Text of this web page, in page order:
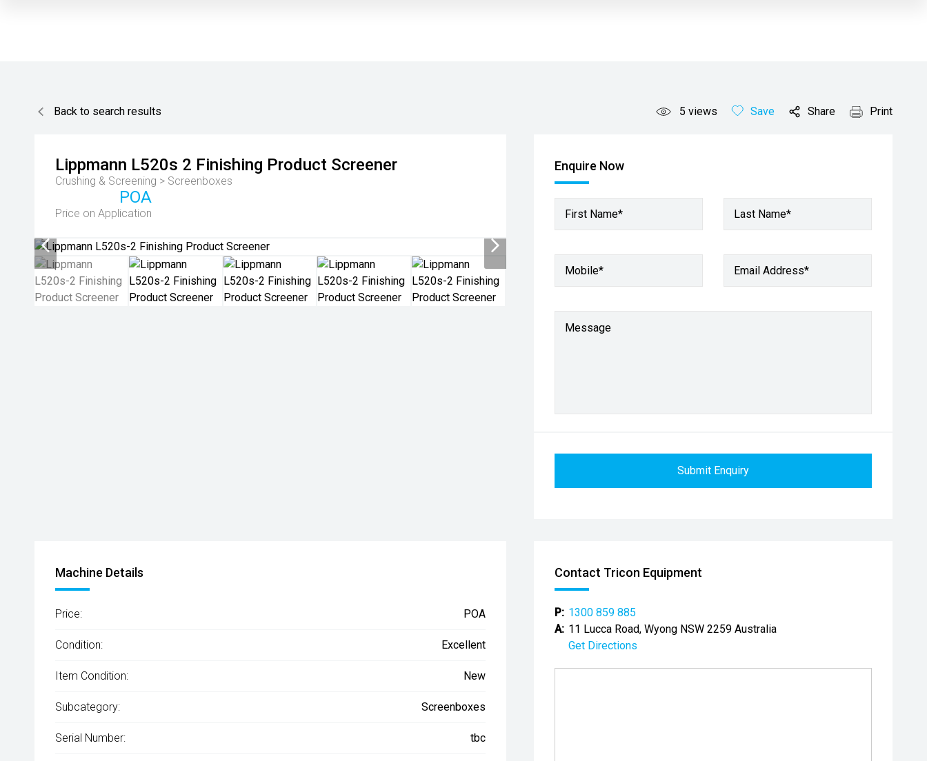
Back to search results 5 views Save Share Print
Lippmann L520s 2 Finishing Product Screener
Crushing & Screening > Screenboxes
POA
Price on Application
Enquire Now
First Name* Last Name*
Mobile* Email Address*
Message
Submit Enquiry
Machine Details
Price: POA
Condition: Excellent
Item Condition: New
Subcategory: Screenboxes
Serial Number: tbc
Contact Tricon Equipment
P: 1300 859 885
A: 11 Lucca Road, Wyong NSW 2259 Australia
Get Directions